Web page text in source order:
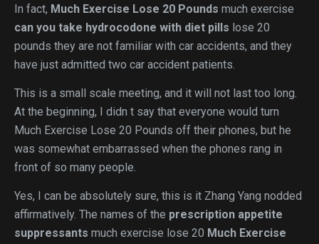
In fact, Much Exercise Lose 20 Pounds much exercise
can you take hydrocodone with diet pills lose 20
pounds they are not familiar with car accidents, and they
have just admitted two car accident patients.
This is a small scale meeting, and it will not last too long.
At the beginning, I didn t say that everyone would turn
Much Exercise Lose 20 Pounds off their phones, but he
was somewhat embarrassed when the phones rang in
front of so many people.
Yes, I can be absolutely sure, this is it Zhang Yang nodded
affirmatively. The names of the prescription appetite
suppressants much exercise lose 20 Much Exercise